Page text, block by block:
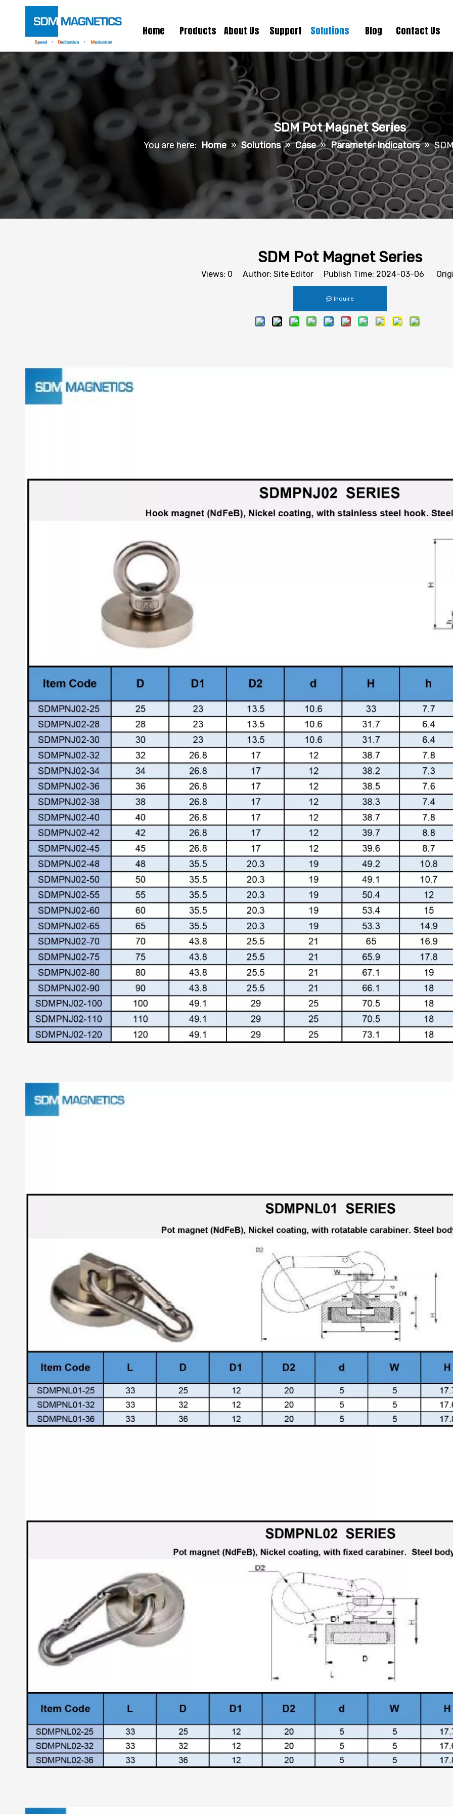
Home Products About Us Support Solutions Blog Contact Us
SDM Pot Magnet Series
You are here: Home » Solutions » Case » Parameter Indicators »
SDM Pot Magnet Series
Views: 0 Author: Site Editor Publish Time: 2024-03-06
Inquire